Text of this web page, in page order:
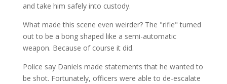
and take him safely into custody.
What made this scene even weirder? The "rifle" turned
out to be a bong shaped like a semi-automatic
weapon. Because of course it did.
Police say Daniels made statements that he wanted to
be shot. Fortunately, officers were able to de-escalate